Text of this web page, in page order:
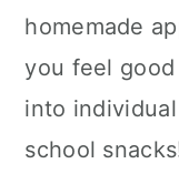
homemade
you feel
into
school